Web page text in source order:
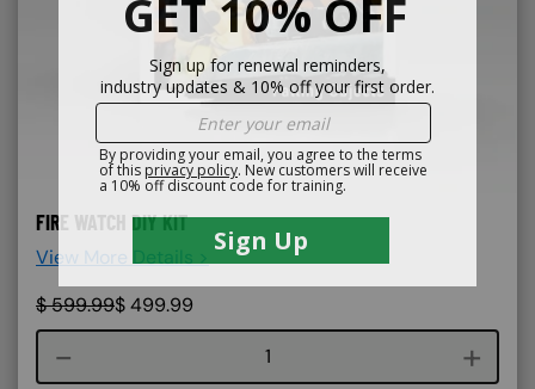
FIRE WATCH DIY KIT
View More Details >
$599.99$499.99
Course quantity